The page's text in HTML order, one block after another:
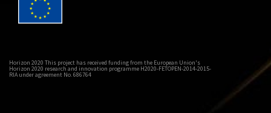
Horizon 2020 This project has received funding from the European Union's
Horizon 2020 research and innovation programme H2020-FETOPEN-2014-2015-
RIA under agreement No. 686764